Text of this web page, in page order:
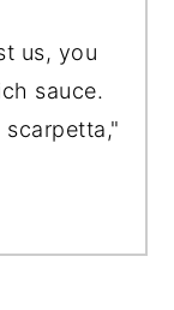
us, you
sauce.